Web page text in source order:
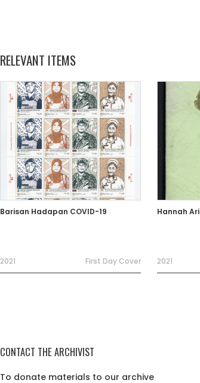
RELEVANT ITEMS
Barisan Hadapan COVID-19
2021 First Day Cover
Hannah
2021
CONTACT THE ARCHIVIST
To donate materials to our archive